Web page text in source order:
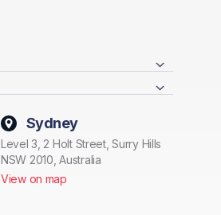
Sydney
Level 3, 2 Holt Street, Surry Hills
NSW 2010, Australia
View on map